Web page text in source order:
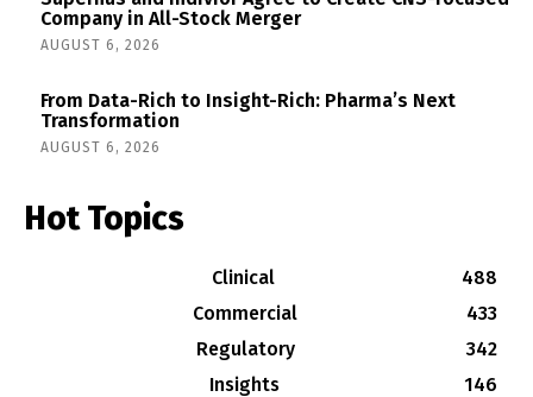
Company in All-Stock Merger
AUGUST 6, 2026
From Data-Rich to Insight-Rich: Pharma’s Next
Transformation
AUGUST 6, 2026
Hot Topics
Clinical
488
Commercial
433
Regulatory
342
Insights
146